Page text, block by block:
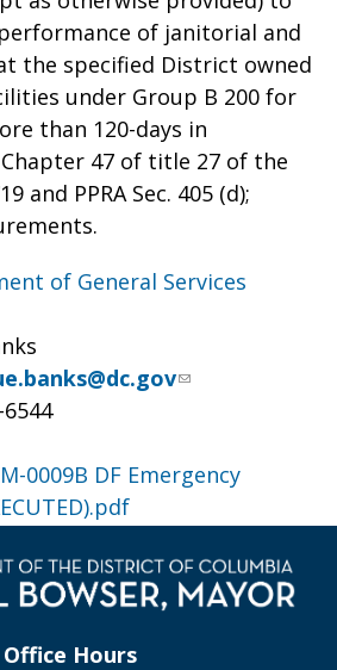
of janitorial and
the specified District owned
under Group B 200 for
than 120-days in
47 of title 27 of the
and PPRA Sec. 405 (d);
of General Services
0009B DF Emergency
Office Hours